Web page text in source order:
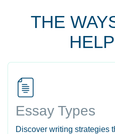
THE
Essay Types
Discover writing strategies